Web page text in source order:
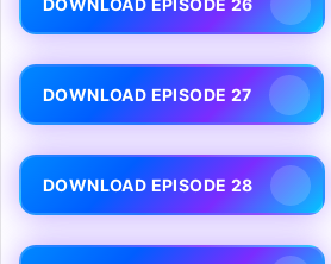
DOWNLOAD EPISODE 26
DOWNLOAD EPISODE 27
DOWNLOAD EPISODE 28